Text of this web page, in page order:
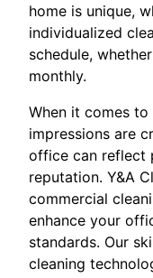
home is unique,
individualized
schedule,
monthly.
When it comes
impressions are
office can reflect
reputation. Y&A
commercial
enhance your
standards. Our
cleaning